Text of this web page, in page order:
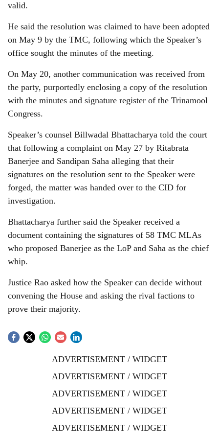
valid.
He said the resolution was claimed to have been adopted
on May 9 by the TMC, following which the Speaker’s
office sought the minutes of the meeting.
On May 20, another communication was received from
the party, purportedly enclosing a copy of the resolution
with the minutes and signature register of the Trinamool
Congress.
Speaker’s counsel Billwadal Bhattacharya told the court
that following a complaint on May 27 by Ritabrata
Banerjee and Sandipan Saha alleging that their
signatures on the resolution sent to the Speaker were
forged, the matter was handed over to the CID for
investigation.
Bhattacharya further said the Speaker received a
document containing the signatures of 58 TMC MLAs
who proposed Banerjee as the LoP and Saha as the chief
whip.
Justice Rao asked how the Speaker can decide without
convening the House and asking the rival factions to
prove their majority.
ADVERTISEMENT / WIDGET
ADVERTISEMENT / WIDGET
ADVERTISEMENT / WIDGET
ADVERTISEMENT / WIDGET
ADVERTISEMENT / WIDGET